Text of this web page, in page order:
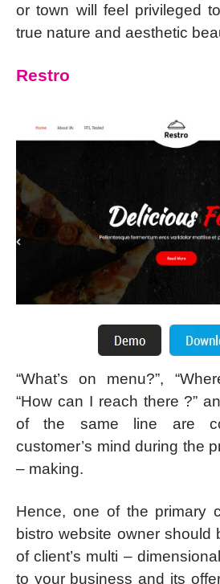
or town will feel privileged
true nature and aesthetic
Restro
“What’s on menu?”,
“How can I reach there ?”
of the same line are
customer’s mind during the
– making.
Hence, one of the primary
bistro website owner should
of client’s multi –
to your business and its